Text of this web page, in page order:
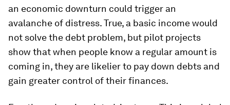
an economic downturn could trigger an
avalanche of distress. True, a basic income would
not solve the debt problem, but pilot projects
show that when people know a regular amount is
coming in, they are likelier to pay down debts and
gain greater control of their finances.